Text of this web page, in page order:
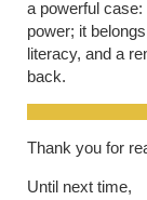
a powerful case:
power; it
literacy, and a
back.
Thank you for
Until next time,